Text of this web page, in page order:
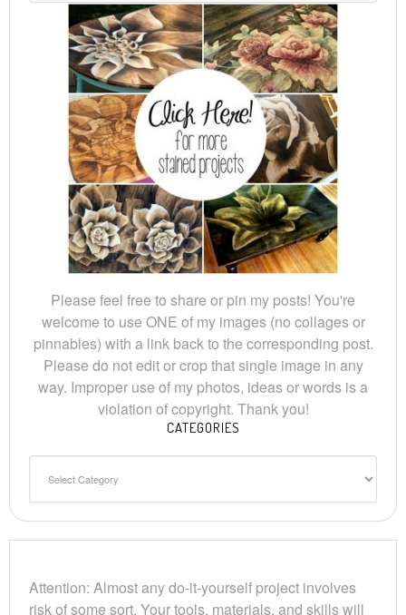
Please feel free to share or pin my posts! You're
welcome to use ONE of my images (no collages or
pinnables) with a link back to the corresponding post.
Please do not edit or crop that single image in any
way. Improper use of my photos, ideas or words is a
violation of copyright. Thank you!
CATEGORIES
Attention: Almost any do-it-yourself project involves
risk of some sort. Your tools, materials, and skills will